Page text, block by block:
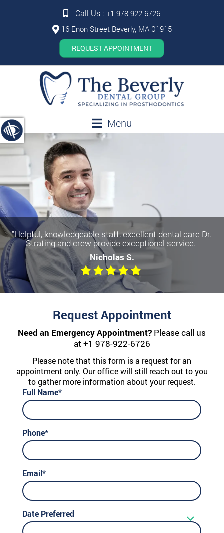
Call Us : +1 978-922-6726
16 Enon Street Beverly, MA 01915
REQUEST APPOINTMENT
Menu
"Helpful, knowledgeable staff, excellent dental care Dr.
Strating and crew provide exceptional service."
Nicholas S.
Request Appointment
Need an Emergency Appointment? Please call us
at +1 978-922-6726
Please note that this form is a request for an
appointment only. Our office will still reach out to you
to gather more information about your request.
Full Name*
Phone*
Email*
Date Preferred